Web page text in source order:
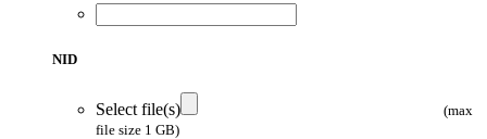
NID
Select file(s)
(max
file size 1 GB)